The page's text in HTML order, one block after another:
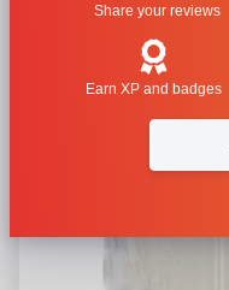
Share your reviews
Earn XP and badges